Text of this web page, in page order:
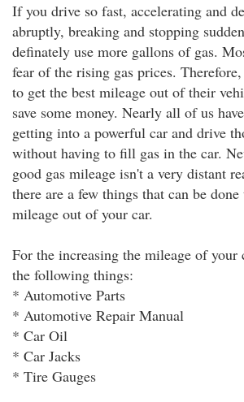
If you drive so fast, accelerating and
abruptly, breaking and stopping
definately use more gallons of gas.
fear of the rising gas prices.
to get the best mileage out of their
save some money. Nearly all of us
getting into a powerful car and drive
without having to fill gas in the car.
good gas mileage isn't a very distant
there are a few things that can be
mileage out of your car.
For the increasing the mileage of
the following things:
* Automotive Parts
* Automotive Repair Manual
* Car Oil
* Car Jacks
* Tire Gauges